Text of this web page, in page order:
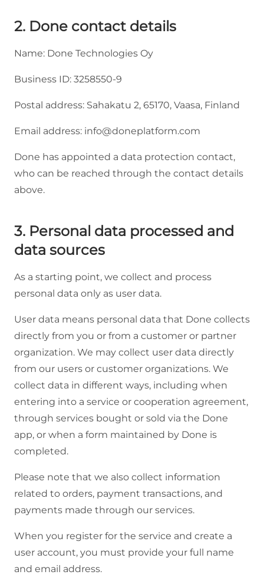
2. Done contact details
Name: Done Technologies Oy
Business ID: 3258550-9
Postal address: Sahakatu 2, 65170, Vaasa, Finland
Email address: info@doneplatform.com
Done has appointed a data protection contact,
who can be reached through the contact details
above.
3. Personal data processed and
data sources
As a starting point, we collect and process
personal data only as user data.
User data means personal data that Done collects
directly from you or from a customer or partner
organization. We may collect user data directly
from our users or customer organizations. We
collect data in different ways, including when
entering into a service or cooperation agreement,
through services bought or sold via the Done
app, or when a form maintained by Done is
completed.
Please note that we also collect information
related to orders, payment transactions, and
payments made through our services.
When you register for the service and create a
user account, you must provide your full name
and email address.